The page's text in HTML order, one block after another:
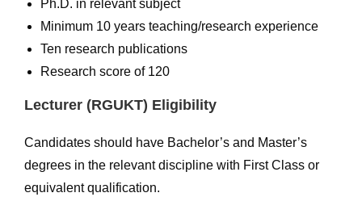
Ph.D. in relevant subject
Minimum 10 years teaching/research experience
Ten research publications
Research score of 120
Lecturer (RGUKT) Eligibility
Candidates should have Bachelor’s and Master’s
degrees in the relevant discipline with First Class or
equivalent qualification.